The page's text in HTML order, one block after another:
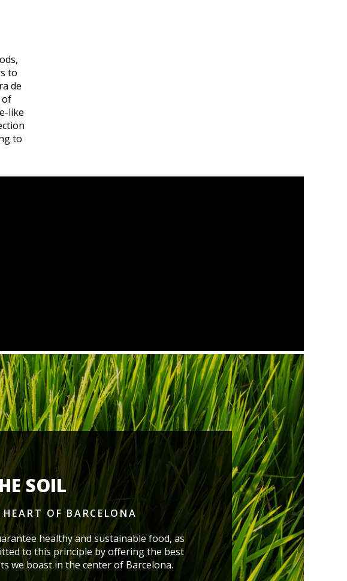
to
de
of
like
to
SOIL
OF BARCELONA
healthy and sustainable food, as
to this principle by offering the best
we boast in the center of Barcelona.